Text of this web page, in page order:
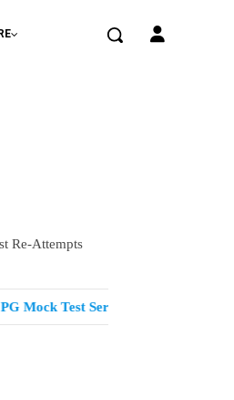
Re-Attempts
Mock Test Series 2026